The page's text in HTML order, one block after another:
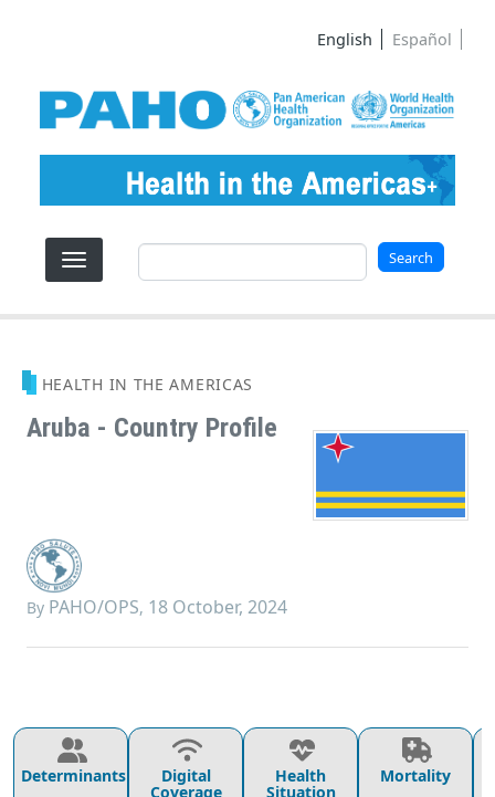
English Español
Search Search
HEALTH IN THE AMERICAS
Aruba - Country Profile
By PAHO/OPS, 18 October, 2024
Determinants Digital
Coverage
Health
Situation
Mortality